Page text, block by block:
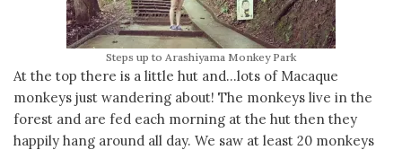
Steps up to Arashiyama Monkey Park
At the top there is a little hut and…lots of Macaque
monkeys just wandering about! The monkeys live in the
forest and are fed each morning at the hut then they
happily hang around all day. We saw at least 20 monkeys